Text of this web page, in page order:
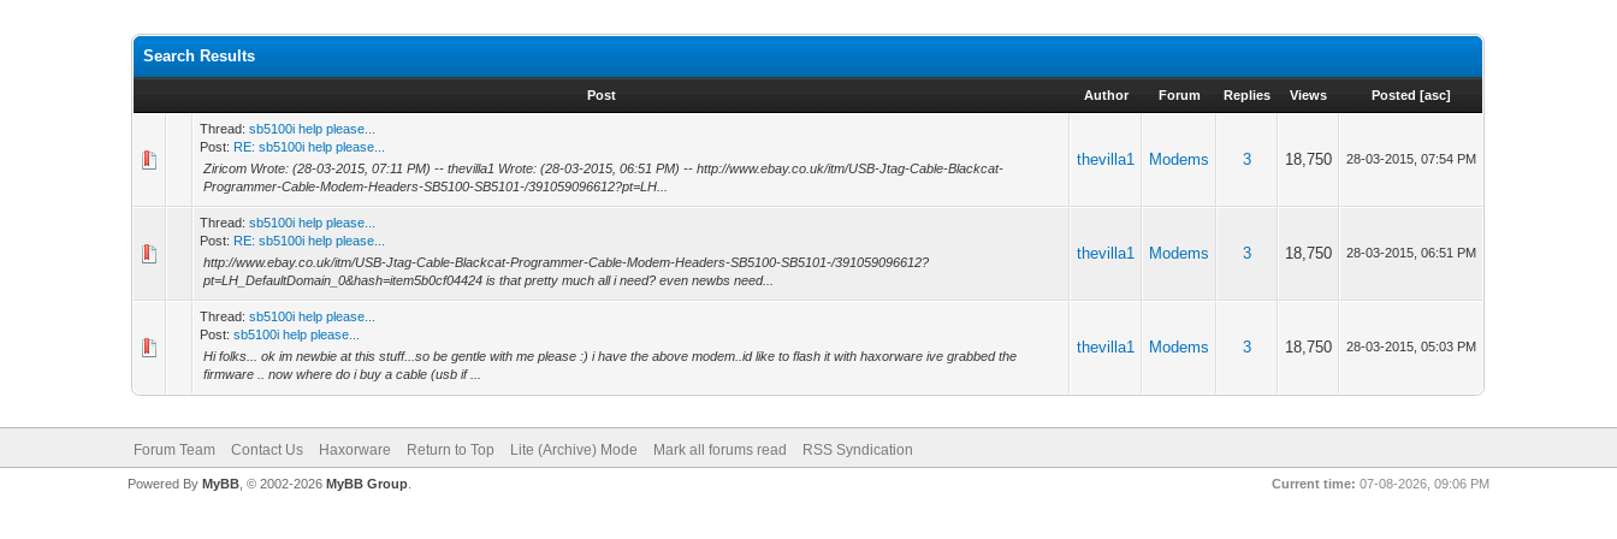
Search Results
Post Author Forum Replies Views Posted [asc]
Thread:sb5100i help please...
Post: RE: sb5100i help please...
Ziricom Wrote: (28-03-2015, 07:11 PM) -- thevilla1 Wrote: (28-03-2015, 06:51 PM) -- http://www.ebay.co.uk/itm/USB-Jtag-Cable-Blackcat-
Programmer-Cable-Modem-Headers-SB5100-SB5101-/391059096612?pt=LH...
thevilla1 Modems 3 18,750 28-03-2015, 07:54 PM
Thread:sb5100i help please...
Post: RE: sb5100i help please...
http://www.ebay.co.uk/itm/USB-Jtag-Cable-Blackcat-Programmer-Cable-Modem-Headers-SB5100-SB5101-/391059096612?
pt=LH_DefaultDomain_0&hash=item5b0cf04424 is that pretty much all i need? even newbs need...
thevilla1 Modems 3 18,750 28-03-2015, 06:51 PM
Thread:sb5100i help please...
Post:sb5100i help please...
Hi folks... ok im newbie at this stuff...so be gentle with me please :) i have the above modem..id like to flash it with haxorware ive grabbed the
firmware .. now where do i buy a cable (usb if ...
thevilla1 Modems 3 18,750 28-03-2015, 05:03 PM
Forum Team Contact Us Haxorware Return to Top Lite (Archive) Mode Mark all forums read RSS Syndication
Current time: 07-08-2026, 09:06 PM
Powered By MyBB, © 2002-2026 MyBB Group.